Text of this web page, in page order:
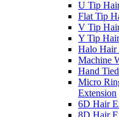
U Tip
Flat Tip
V Tip
Y Tip
Halo Hair
Machine
Hand
Micro
Extension
6D Hair
8D Hair